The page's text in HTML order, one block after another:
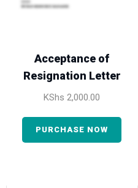
Acceptance of
Resignation Letter
KShs 2,000.00
PURCHASE NOW